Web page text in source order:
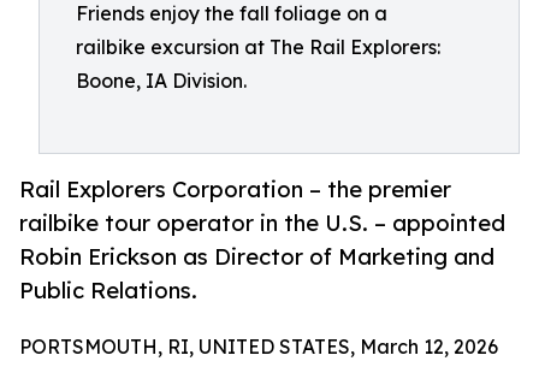
Friends enjoy the fall foliage on a
railbike excursion at The Rail Explorers:
Boone, IA Division.
Rail Explorers Corporation – the premier
railbike tour operator in the U.S. – appointed
Robin Erickson as Director of Marketing and
Public Relations.
PORTSMOUTH, RI, UNITED STATES, March 12, 2026